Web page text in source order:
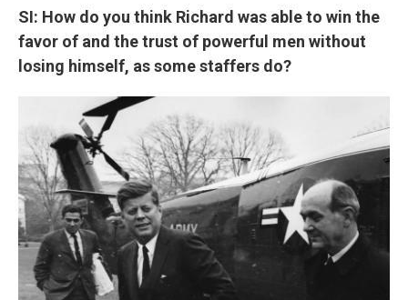
SI: How do you think Richard was able to win the
favor of and the trust of powerful men without
losing himself, as some staffers do?